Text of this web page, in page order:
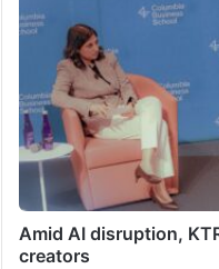
Amid AI disruption,
creators